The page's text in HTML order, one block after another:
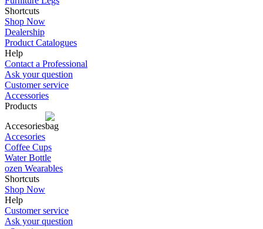
Shortcuts
Shop Now
Dealership
Product Catalogues
Help
Contact a Professional
Ask your question
Customer service
Accessories
Products
Accesories
Accesories
Coffee Cups
Water Bottle
ozen Wearables
Shortcuts
Shop Now
Help
Customer service
Ask your question